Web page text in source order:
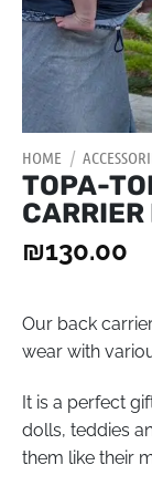
HOME /
TOPA-
CARRIER
₪130.00
Our back
wear with
It is a perfect
dolls, teddies
them like their